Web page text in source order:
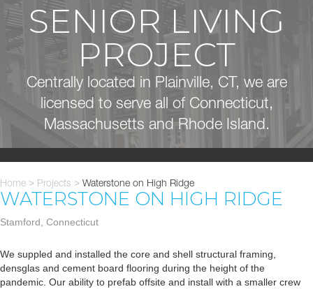
SENIOR LIVING
PROJECT
Centrally located in Plainville, CT, we are
licensed to serve all of Connecticut,
Massachusetts and Rhode Island.
Home > Projects > Waterstone on High Ridge
WATERSTONE ON HIGH RIDGE
Stamford, Connecticut
We suppled and installed the core and shell structural framing,
densglas and cement board flooring during the height of the
pandemic. Our ability to prefab offsite and install with a smaller crew